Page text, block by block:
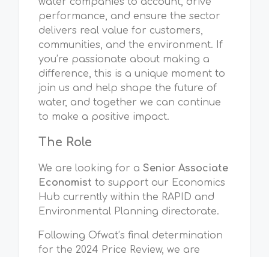
performance, and ensure the sector
delivers real value for customers,
communities, and the environment. If
you’re passionate about making a
difference, this is a unique moment to
join us and help shape the future of
water, and together we can continue
to make a positive impact.
The Role
We are looking for a Senior Associate
Economist to support our Economics
Hub currently within the RAPID and
Environmental Planning directorate.
Following Ofwat’s final determination
for the 2024 Price Review, we are